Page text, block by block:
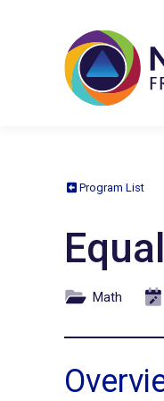
Program List
Math